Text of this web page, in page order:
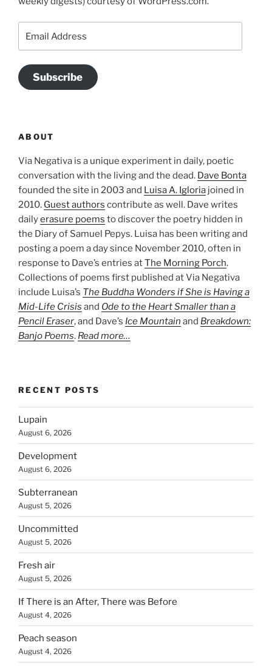
Address
Subscribe
ABOUT
Via Negativa is a unique experiment in daily, poetic
conversation with the living and the dead. Dave Bonta
founded the site in 2003 and Luisa A. Igloria joined in
2010. Guest authors contribute as well. Dave writes
dailyerasure poems to discover the poetry hidden in
the Diary of Samuel Pepys. Luisa has been writing and
posting a poem a day since November 2010, often in
response to Dave’s entries atThe Morning Porch.
Collections of poems first published at Via Negativa
include Luisa’s The Buddha Wonders if She is Having a
Mid-Life Crisis and Ode to the Heart Smaller than a
Pencil Eraser, and Dave’s Ice Mountain and Breakdown:
Banjo Poems. Read more…
RECENT POSTS
Lupain
August 6, 2026
Development
August 6, 2026
Subterranean
August 5, 2026
Uncommitted
August 5, 2026
Fresh air
August 5, 2026
If There is an After, There was Before
August 4, 2026
Peach season
August 4, 2026